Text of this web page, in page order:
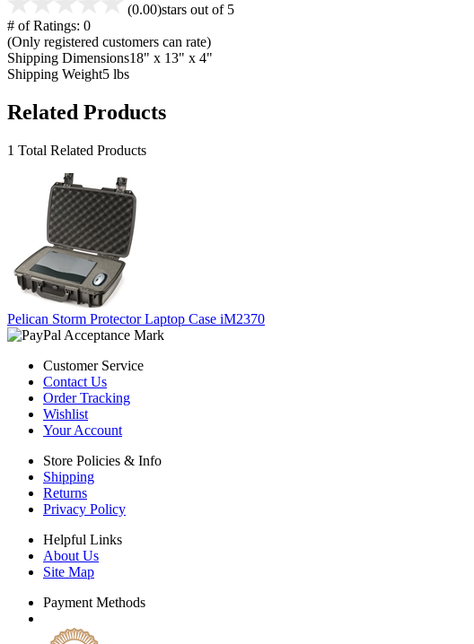
(0.00)stars out of 5
# of Ratings: 0
(Only registered customers can rate)
Shipping Dimensions18" x 13" x 4"
Shipping Weight5 lbs
Related Products
1 Total Related Products
Pelican Storm Protector Laptop Case iM2370
Customer Service
Contact Us
Order Tracking
Wishlist
Your Account
Store Policies & Info
Shipping
Returns
Privacy Policy
Helpful Links
About Us
Site Map
Payment Methods